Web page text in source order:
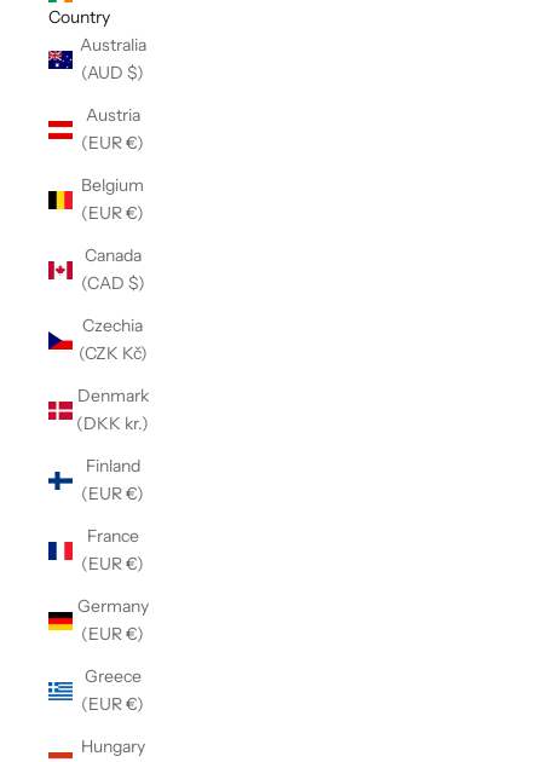
Country
Australia
(AUD $)
Austria
(EUR €)
Belgium
(EUR €)
Canada
(CAD $)
Czechia
(CZK Kč)
Denmark
(DKK kr.)
Finland
(EUR €)
France
(EUR €)
Germany
(EUR €)
Greece
(EUR €)
Hungary